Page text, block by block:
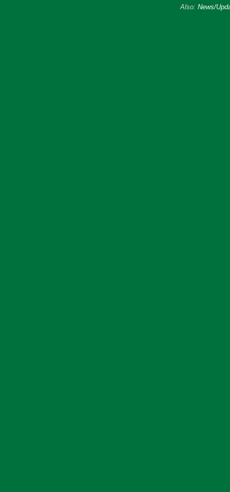
Also: News/